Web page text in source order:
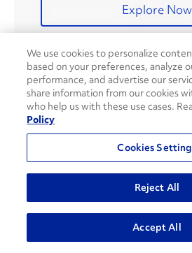
Explore Now
Recent Articles
8 Ways To
Your Move
DIY Gardening
We use cookies to personalize
based on your preferences, analyze
performance, and advertise our
share information from our cookies
who help us with these use cases.
Policy
Cookies
Reject All
Accept All